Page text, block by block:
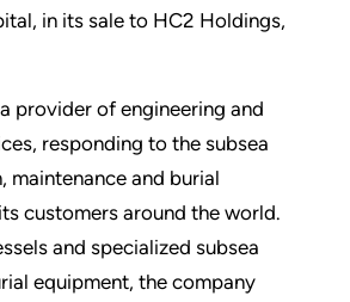
in its sale to HC2 Holdings,
provider of engineering and
responding to the subsea
maintenance and burial
customers around the world.
and specialized subsea
equipment, the company